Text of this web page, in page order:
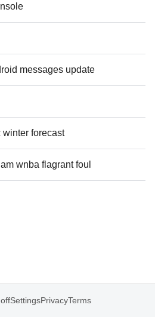
messages update
winter forecast
wnba flagrant foul
SettingsPrivacyTerms